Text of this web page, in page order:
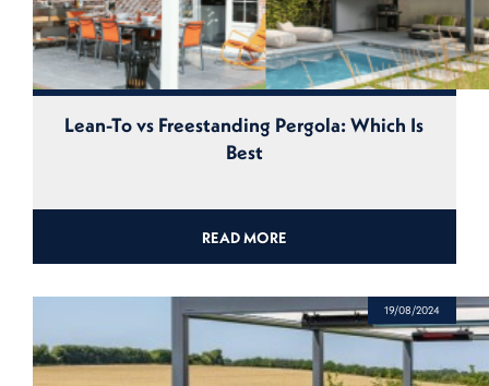
Lean-To vs Freestanding Pergola: Which Is
Best
READ MORE
19/08/2024